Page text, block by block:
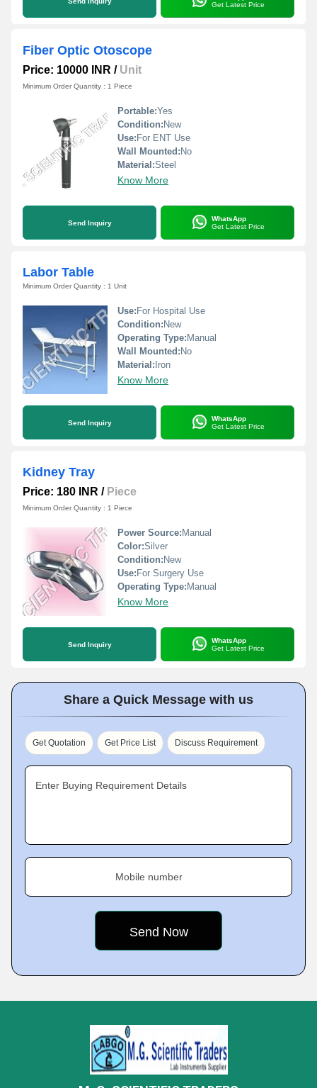
Get Latest Price
Fiber Optic Otoscope
Price: 10000 INR / Unit
Minimum Order Quantity : 1 Piece
Portable:Yes
Condition: New
Use: For ENT Use
Wall Mounted: No
Material:Steel
Know More
Send Inquiry
WhatsApp
Get Latest Price
Labor Table
Minimum Order Quantity : 1 Unit
Use: For Hospital Use
Condition: New
Operating Type: Manual
Wall Mounted: No
Material: Iron
Know More
Send Inquiry
WhatsApp
Get Latest Price
Kidney Tray
Price: 180 INR / Piece
Minimum Order Quantity : 1 Piece
Power Source: Manual
Color:Silver
Condition: New
Use: For Surgery Use
Operating Type: Manual
Know More
Send Inquiry
WhatsApp
Get Latest Price
Share a Quick Message with us
Get Quotation Get Price List Discuss Requirement
Enter Buying Requirement Details
Mobile number